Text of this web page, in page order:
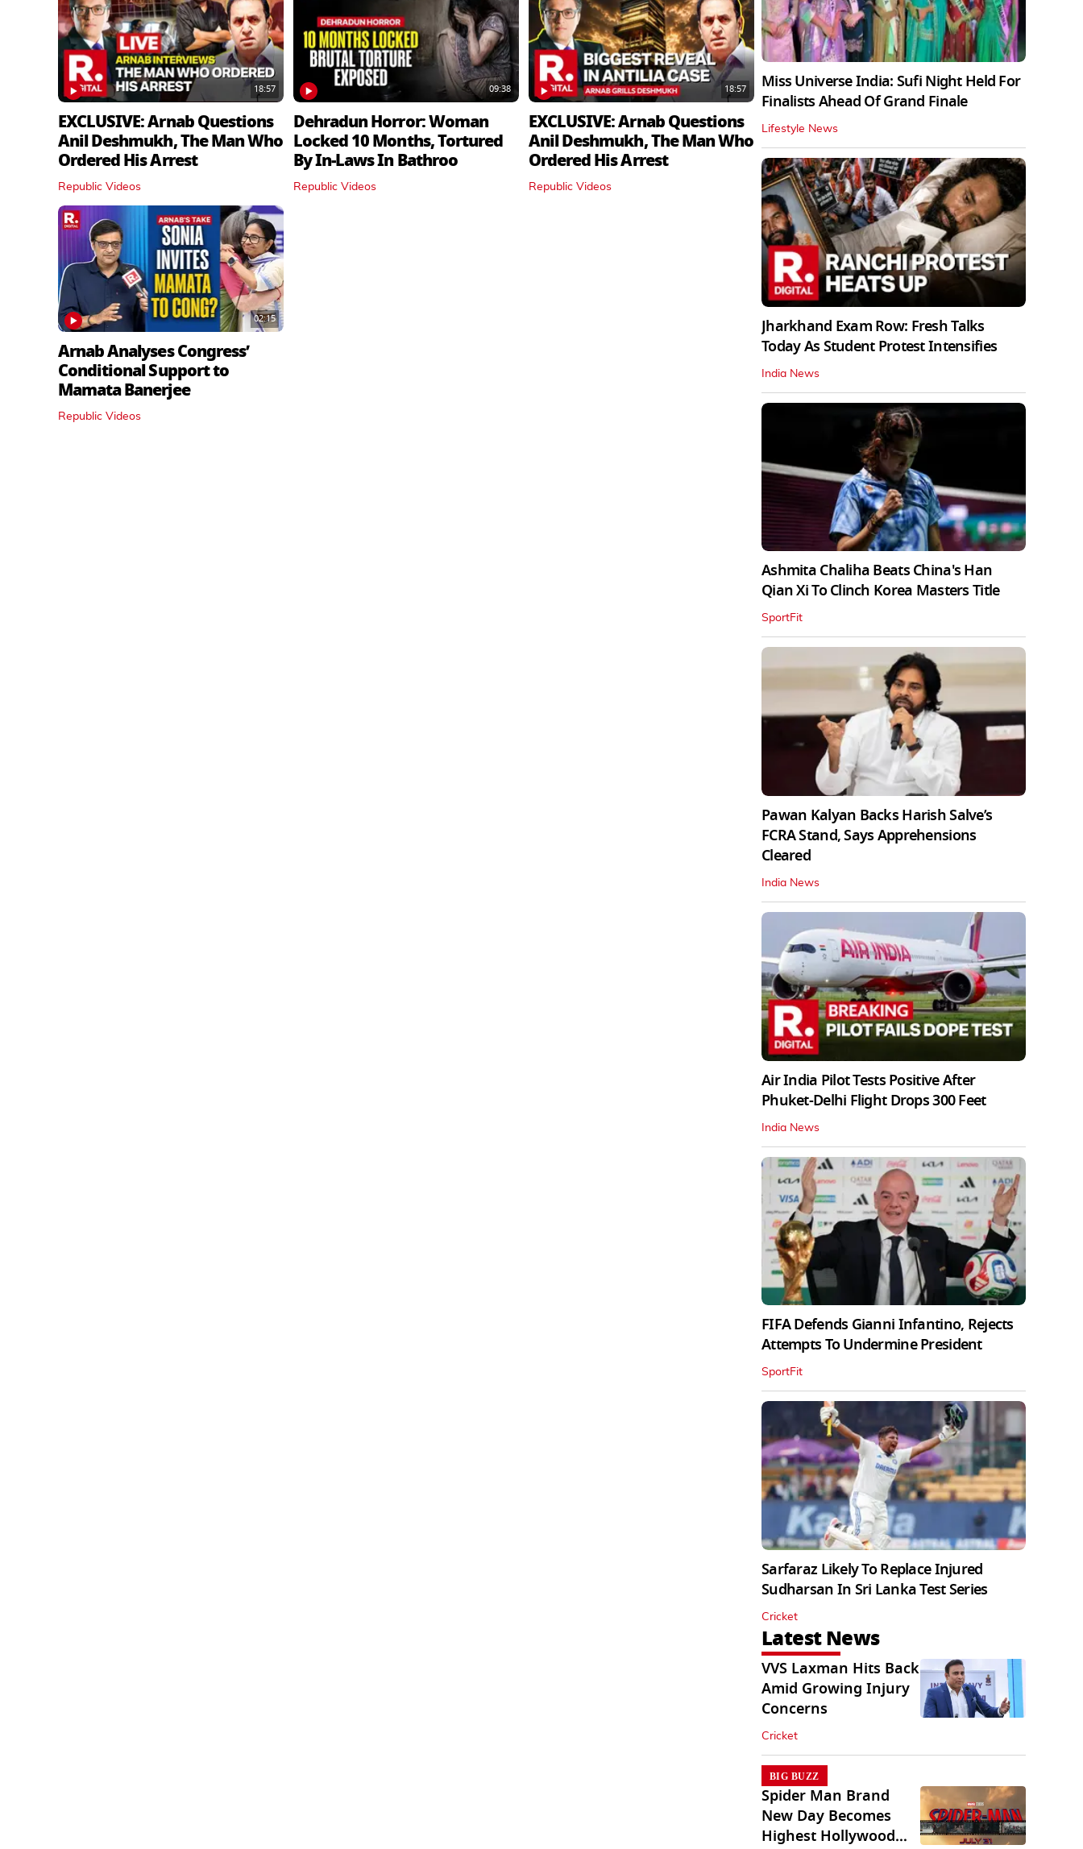
18:57
EXCLUSIVE: Arnab Questions
Anil Deshmukh, The Man Who
Ordered His Arrest
Republic Videos
09:38
Dehradun Horror: Woman
Locked 10 Months, Tortured
By In‑Laws In Bathroo
Republic Videos
18:57
EXCLUSIVE: Arnab Questions
Anil Deshmukh, The Man Who
Ordered His Arrest
Republic Videos
02:15
Arnab Analyses Congress’
Conditional Support to
Mamata Banerjee
Republic Videos
Miss Universe India: Sufi Night Held For
Finalists Ahead Of Grand Finale
Lifestyle News
Jharkhand Exam Row: Fresh Talks
Today As Student Protest Intensifies
India News
Ashmita Chaliha Beats China's Han
Qian Xi To Clinch Korea Masters Title
SportFit
Pawan Kalyan Backs Harish Salve’s
FCRA Stand, Says Apprehensions
Cleared
India News
Air India Pilot Tests Positive After
Phuket-Delhi Flight Drops 300 Feet
India News
FIFA Defends Gianni Infantino, Rejects
Attempts To Undermine President
SportFit
Sarfaraz Likely To Replace Injured
Sudharsan In Sri Lanka Test Series
Cricket
Latest News
VVS Laxman Hits Back
Amid Growing Injury
Concerns
Cricket
BIG BUZZ
Spider Man Brand
New Day Becomes
Highest Hollywood